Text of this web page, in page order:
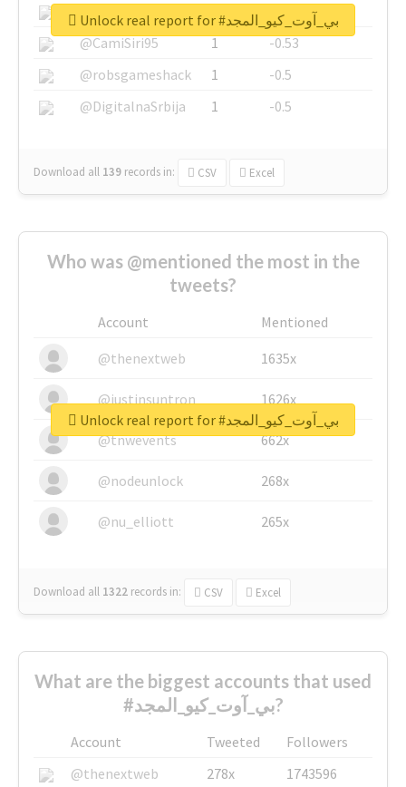
@SkateChart
1
-0.6
@CamiSiri95
1
-0.53
@robsgameshack
1
-0.5
@DigitalnaSrbija
1 -0.5
Download all 139 records in: CSV Excel
Unlock real report for #بي_آوت_كيو_المجد
Who was @mentioned the most in the
tweets?
Account
Mentioned
@thenextweb
1635x
@justinsuntron 1626x
@tnwevents 662x
@nodeunlock 268x
@nu_elliott 265x
Download all 1322 records in: CSV Excel
Unlock real report for #بي_آوت_كيو_المجد
What are the biggest accounts that used
#بي_آوت_كيو_المجد?
Account Tweeted
Followers
@thenextweb
278x
1743596